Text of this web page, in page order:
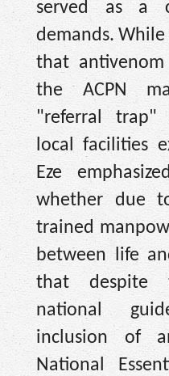
served as a
demands.
that antivenom
the ACPN
"referral trap"
local facilities
Eze
whether due
trained
between life
that despite
national
inclusion of
National